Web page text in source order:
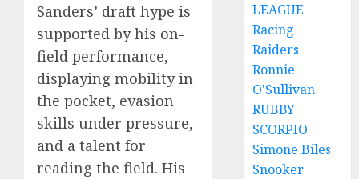
Sanders’ draft hype is
supported by his on-
field performance,
displaying mobility in
the pocket, evasion
skills under pressure,
and a talent for
reading the field. His
LEAGUE
Racing
Raiders
Ronnie
O'Sullivan
RUBBY
SCORPIO
Simone Biles
Snooker